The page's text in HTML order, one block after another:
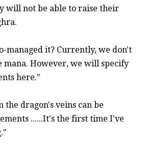
will not be able to raise their
.
managed it? Currently, we don't
mana. However, we will specify
here."
the dragon's veins can be
......It's the first time I've